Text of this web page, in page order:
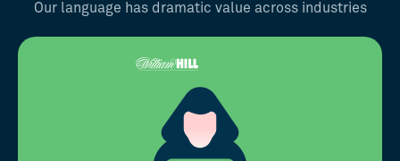
Our language has dramatic value across industries